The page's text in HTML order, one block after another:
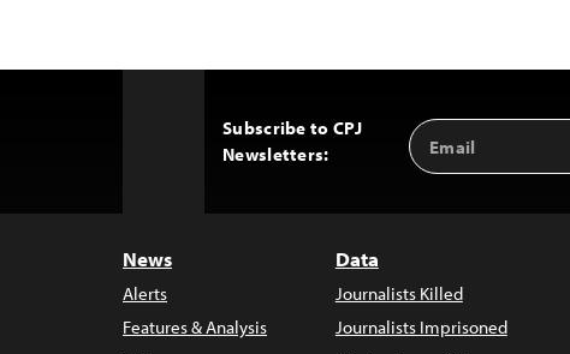
Subscribe to CPJ
Newsletters:
Email
Address
News
Alerts
Features & Analysis
Data
Journalists Killed
Journalists Imprisoned